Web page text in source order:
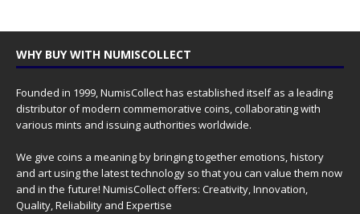
WHY BUY WITH NUMISCOLLECT
Founded in 1999, NumisCollect has established itself as a leading
distributor of modern commemorative coins, collaborating with
various mints and issuing authorities worldwide.
We give coins a meaning by bringing together emotions, history
and art using the latest technology so that you can value them now
and in the future! NumisCollect offers: Creativity, Innovation,
Quality, Reliability and Expertise